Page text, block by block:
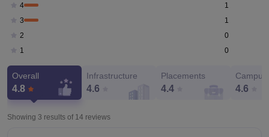
4
1
3
1
2
0
1
0
Overall
4.8
Infrastructure
4.6
Placements
4.4 4.6
Showing 3 results of 14 reviews